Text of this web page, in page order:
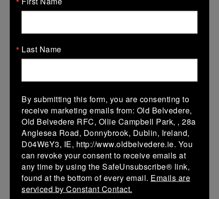
17 Jan 2026
Leinster U18 Girls Division 2
17 Jan 2026
43 (7) - 17 (3)
More
10/01/2026
Last Name
By submitting this form, you are consenting to
receive marketing emails from: Old Belvedere,
Old Belvedere RFC, Ollie Campbell Park, , 28a
Anglesea Road, Donnybrook, Dublin, Ireland,
D04W6Y3, IE, http://www.oldbelvedere.ie. You
can revoke your consent to receive emails at
any time by using the SafeUnsubscribe® link,
found at the bottom of every email. Emails are
serviced by Constant Contact.